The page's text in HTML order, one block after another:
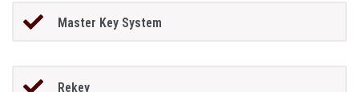
Master Key System
Rekey